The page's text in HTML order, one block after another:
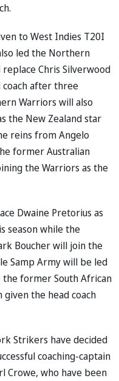
to West Indies T20I
led the Northern
Chris Silverwood
after three
Warriors will also
the New Zealand star
reins from Angelo
former Australian
the Warriors as the
Dwaine Pretorius as
season while the
Boucher will join the
Samp Army will be led
the former South African
the head coach
Strikers have decided
coaching-captain
Crowe, who have been